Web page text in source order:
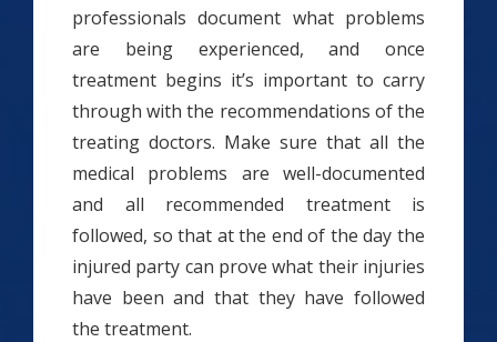
professionals document what problems
are being experienced, and once
treatment begins it’s important to carry
through with the recommendations of the
treating doctors. Make sure that all the
medical problems are well-documented
and all recommended treatment is
followed, so that at the end of the day the
injured party can prove what their injuries
have been and that they have followed
the treatment.